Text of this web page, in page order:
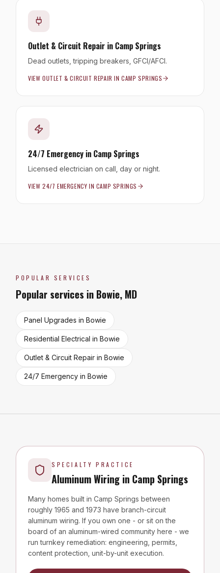
Outlet & Circuit Repair in Camp Springs
Dead outlets, tripping breakers, GFCI/AFCI.
VIEW OUTLET & CIRCUIT REPAIR INCAMP SPRINGS
24/7 Emergency in Camp Springs
Licensed electrician on call, day or night.
VIEW 24/7 EMERGENCY IN CAMP SPRINGS
POPULAR SERVICES
Popular services in Bowie, MD
Panel Upgrades in Bowie
Residential Electrical in Bowie
Outlet & Circuit Repair in Bowie
24/7 Emergency in Bowie
SPECIALTY PRACTICE
Aluminum Wiring in Camp Springs
Many homes built in Camp Springs between
roughly 1965 and 1973 have branch-circuit
aluminum wiring. If you own one - or sit on the
board of an aluminum-wired community here - we
run turnkey remediation: engineering, permits,
content protection, unit-by-unit execution.